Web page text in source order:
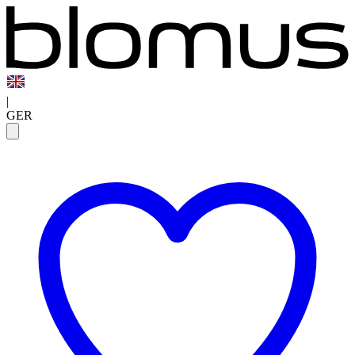
|
GER